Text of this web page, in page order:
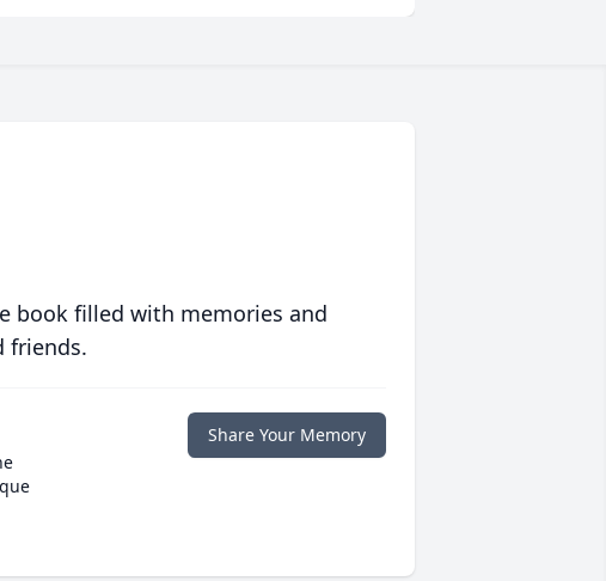
book filled with memories and
friends.
Share Your Memory